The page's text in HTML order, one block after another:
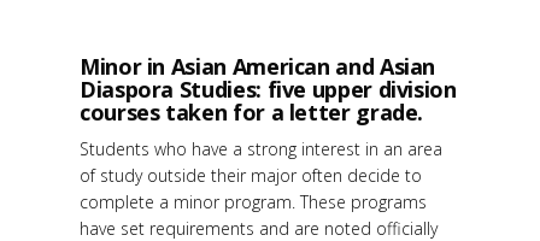
Minor in Asian American and Asian
Diaspora Studies: five upper division
courses taken for a letter grade.
Students who have a strong interest in an area
of study outside their major often decide to
complete a minor program. These programs
have set requirements and are noted officially